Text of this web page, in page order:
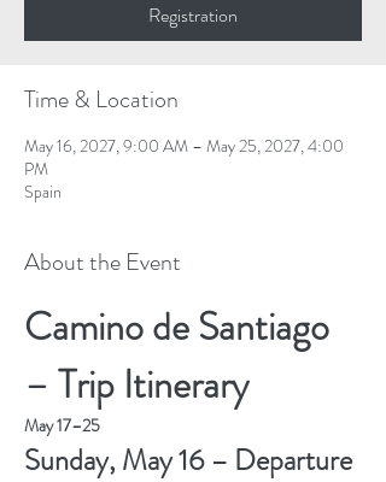
Registration
Time & Location
May 16, 2027, 9:00 AM – May 25, 2027, 4:00
PM
Spain
About the Event
Camino de Santiago
– Trip Itinerary
May 17–25
Sunday, May 16 – Departure